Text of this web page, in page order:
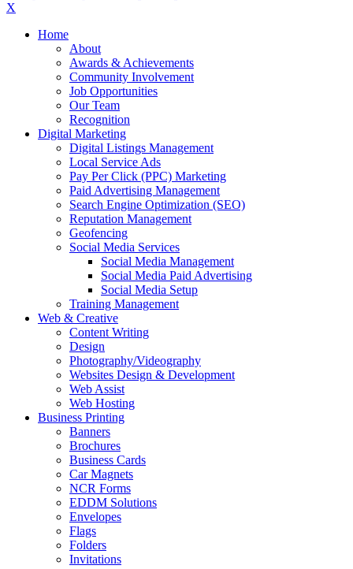
X
Home
About
Awards & Achievements
Community Involvement
Job Opportunities
Our Team
Recognition
Digital Marketing
Digital Listings Management
Local Service Ads
Pay Per Click (PPC) Marketing
Paid Advertising Management
Search Engine Optimization (SEO)
Reputation Management
Geofencing
Social Media Services
Social Media Management
Social Media Paid Advertising
Social Media Setup
Training Management
Web & Creative
Content Writing
Design
Photography/Videography
Websites Design & Development
Web Assist
Web Hosting
Business Printing
Banners
Brochures
Business Cards
Car Magnets
NCR Forms
EDDM Solutions
Envelopes
Flags
Folders
Invitations